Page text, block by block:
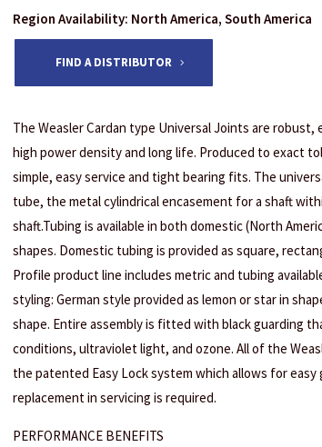
Region Availability: North America, South America
FIND A DISTRIBUTOR
The Weasler Cardan type Universal Joints are
high power density and long life. Produced to exact
simple, easy service and tight bearing fits. The
tube, the metal cylindrical encasement for a shaft
shaft.Tubing is available in both domestic (North
shapes. Domestic tubing is provided as square,
Profile product line includes metric and tubing
styling: German style provided as lemon or star in
shape. Entire assembly is fitted with black guarding
conditions, ultraviolet light, and ozone. All of the
the patented Easy Lock system which allows for easy
replacement in servicing is required.
PERFORMANCE BENEFITS